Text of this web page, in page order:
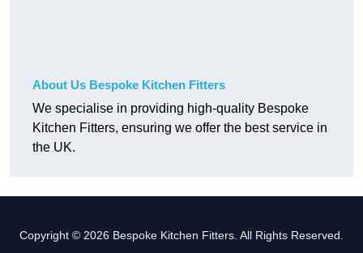
About Us Bespoke Kitchen Fitters
We specialise in providing high-quality Bespoke
Kitchen Fitters, ensuring we offer the best service in
the UK.
Copyright © 2026 Bespoke Kitchen Fitters. All Rights Reserved.